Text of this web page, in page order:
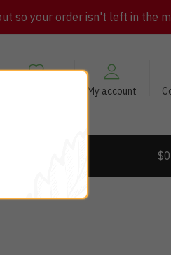
so your order isn't left in the
My account
$